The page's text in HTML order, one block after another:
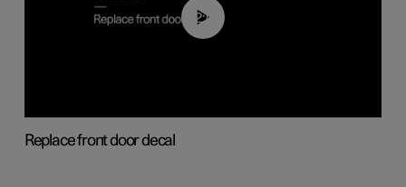
02:01
Replace front door decal